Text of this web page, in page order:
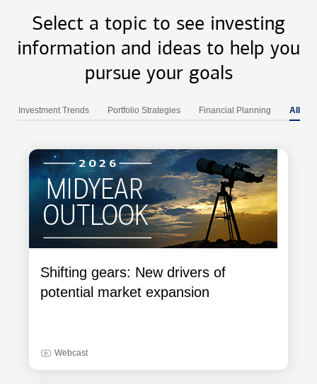
Select a topic to see investing
information and ideas to help you
pursue your goals
Investment Trends Portfolio Strategies Financial Planning All
Shifting gears: New drivers of
potential market expansion
Webcast